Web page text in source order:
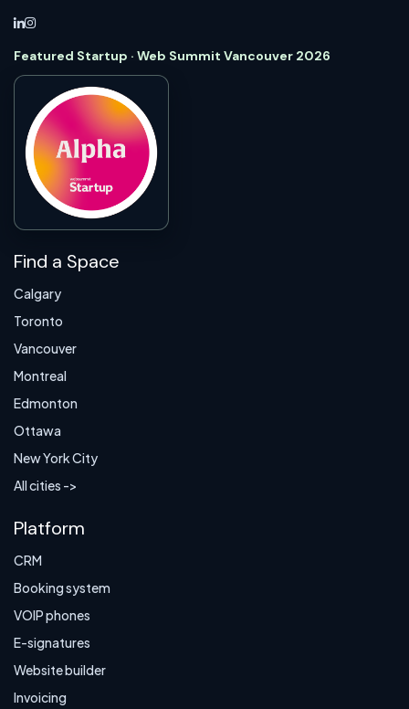
Featured Startup · Web Summit Vancouver 2026
Find a Space
Calgary
Toronto
Vancouver
Montreal
Edmonton
Ottawa
New York City
All cities ->
Platform
CRM
Booking system
VOIP phones
E-signatures
Website builder
Invoicing